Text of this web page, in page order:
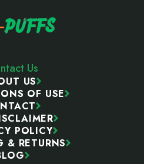
Us
US
OF USE
POLICY
& RETURNS